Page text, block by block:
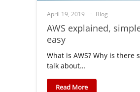
April 19, 2019 Blog
AWS explained,
easy
What is AWS? Why is there
talk about…
Read More